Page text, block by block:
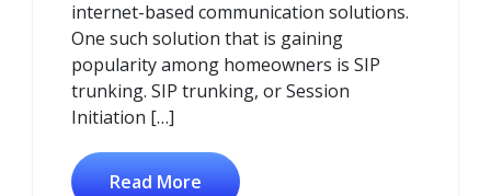
internet-based communication solutions.
One such solution that is gaining
popularity among homeowners is SIP
trunking. SIP trunking, or Session
Initiation […]
Read More